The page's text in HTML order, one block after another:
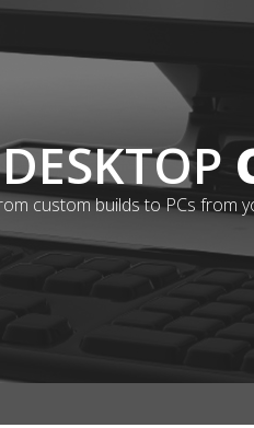
DESKTOP
custom builds to PCs from